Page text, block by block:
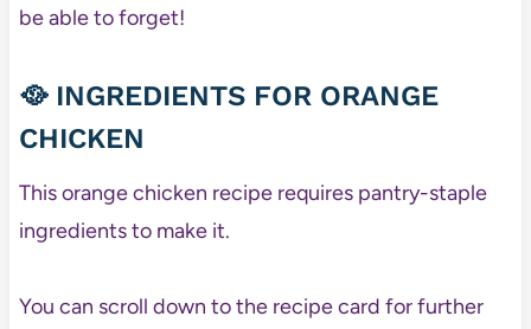
be able to forget!
🥘 INGREDIENTS FOR ORANGE
CHICKEN
This orange chicken recipe requires pantry-staple
ingredients to make it.
You can scroll down to the recipe card for further